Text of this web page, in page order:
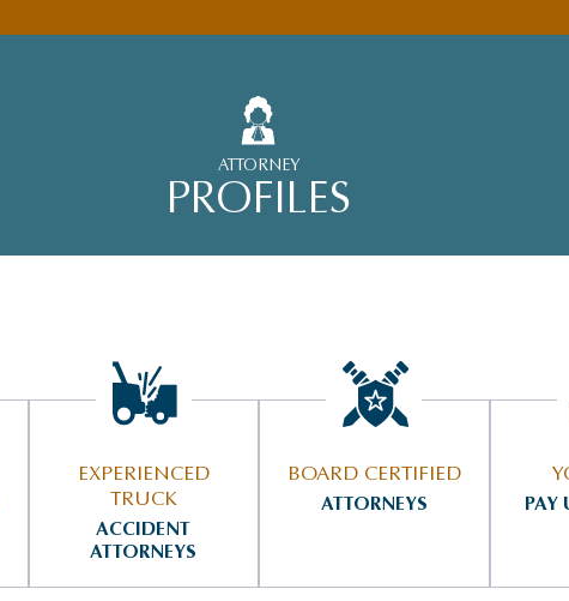
ATTORNEY
PROFILES
EXPERIENCED
TRUCK
ACCIDENT
ATTORNEYS
BOARD CERTIFIED
ATTORNEYS PAY